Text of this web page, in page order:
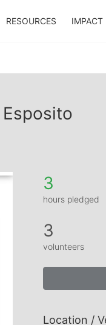
RESOURCES IMPACT
3
hours pledged
3
volunteers
Location /